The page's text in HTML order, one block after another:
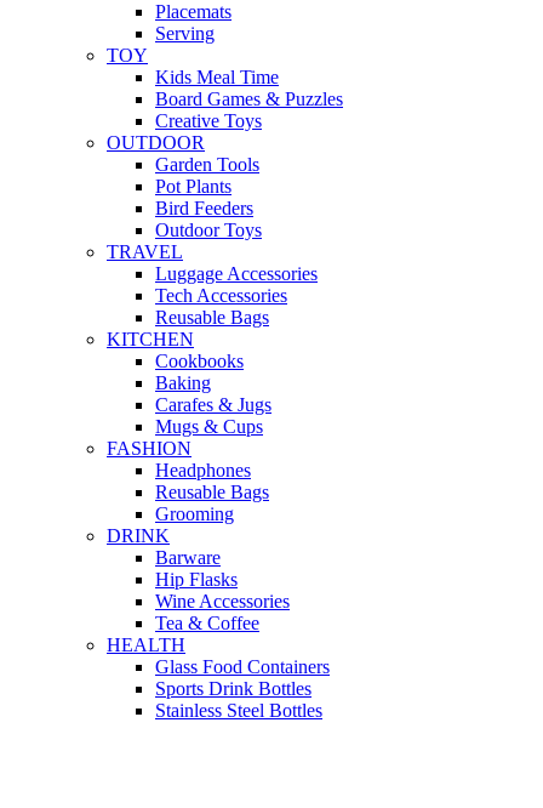
Placemats
Serving
TOY
Kids Meal Time
Board Games & Puzzles
Creative Toys
OUTDOOR
Garden Tools
Pot Plants
Bird Feeders
Outdoor Toys
TRAVEL
Luggage Accessories
Tech Accessories
Reusable Bags
KITCHEN
Cookbooks
Baking
Carafes & Jugs
Mugs & Cups
FASHION
Headphones
Reusable Bags
Grooming
DRINK
Barware
Hip Flasks
Wine Accessories
Tea & Coffee
HEALTH
Glass Food Containers
Sports Drink Bottles
Stainless Steel Bottles